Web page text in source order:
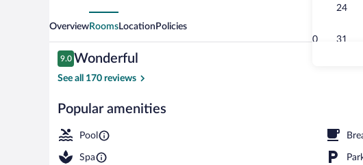
24
30 31
Couples treatment rooms,
OverviewRoomsLocation Policies
Reviews
9.0
9.0 out of 10
Wonderful
See all 170 reviews
Popular amenities
Pool
Spa